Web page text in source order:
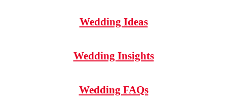
Wedding Ideas
Wedding Insights
Wedding FAQs